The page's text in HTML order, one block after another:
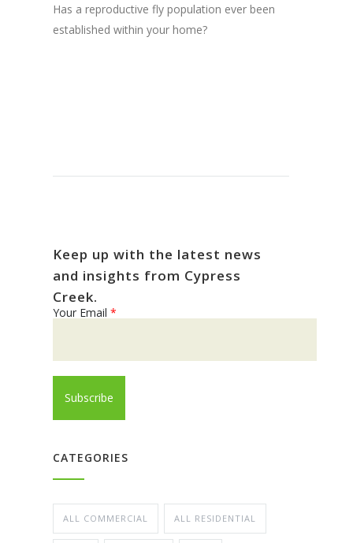
Has a reproductive fly population ever been
established within your home?
Keep up with the latest news
and insights from Cypress
Creek.
Your Email *
CATEGORIES
ALL COMMERCIAL ALL RESIDENTIAL